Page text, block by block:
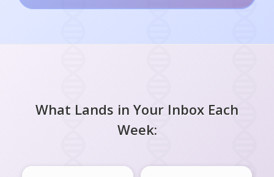
What Lands in Your Inbox Each
Week: